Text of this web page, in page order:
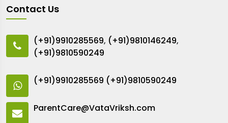
Contact Us
(+91)9910285569, (+91)9810146249,
(+91)9810590249
(+91)9910285569 (+91)9810590249
ParentCare@VataVriksh.com